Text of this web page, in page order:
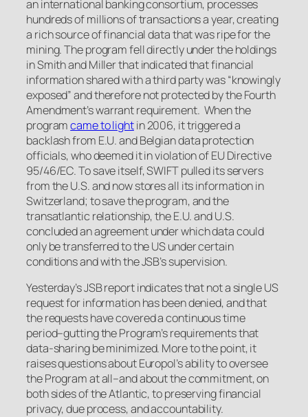
an international banking consortium, processes
hundreds of millions of transactions a year, creating
a rich source of financial data that was ripe for the
mining. The program fell directly under the holdings
inSmithandMillerthat indicated that financial
information shared with a third party was “knowingly
exposed” and therefore not protected by the Fourth
Amendment’s warrant requirement. When the
programcame to lightin 2006, it triggered a
backlash from E.U. and Belgian data protection
officials, who deemed it in violation of EU Directive
95/46/EC. To save itself, SWIFT pulled its servers
from the U.S. and now stores all its information in
Switzerland; to save the program, and the
transatlantic relationship, the E.U. and U.S.
concluded an agreement under which data could
only be transferred to the US under certain
conditions and with the JSB’s supervision.
Yesterday’s JSB report indicates that not a single US
request for information has been denied, and that
the requests have covered a continuous time
period–gutting the Program’s requirements that
data-sharing be minimized. More to the point, it
raises questions about Europol’s ability to oversee
the Program at all–and about the commitment, on
both sides of the Atlantic, to preserving financial
privacy, due process, and accountability.